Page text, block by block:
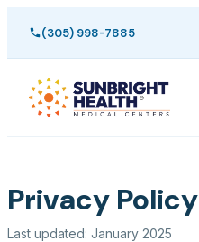
(305) 998-7885
Privacy Policy
Last updated: January 2025